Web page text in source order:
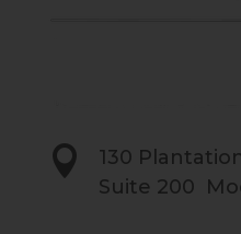

130
Suite 200